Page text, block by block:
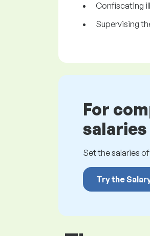
Confiscating
Supervising
For
salaries
Set the salaries
Try the